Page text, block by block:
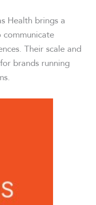
Health brings a
Their scale and
brands running